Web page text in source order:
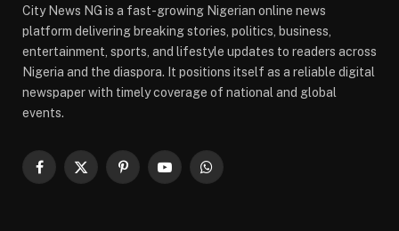
City News NG is a fast-growing Nigerian online news
platform delivering breaking stories, politics, business,
entertainment, sports, and lifestyle updates to readers across
Nigeria and the diaspora. It positions itself as a reliable digital
newspaper with timely coverage of national and global
events.
Facebook
X
PinterestYouTubeWhatsApp